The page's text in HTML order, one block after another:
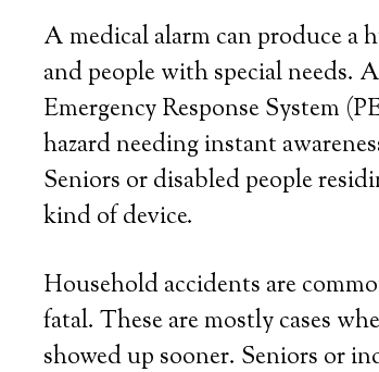
A medical alarm can produce a
and people with special needs.
Emergency Response System
hazard needing instant
Seniors or disabled people
kind of device.
Household accidents are
fatal. These are mostly cases
showed up sooner. Seniors or